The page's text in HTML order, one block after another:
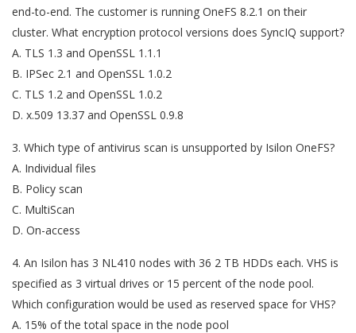
end-to-end. The customer is running OneFS 8.2.1 on their
cluster. What encryption protocol versions does SyncIQ support?
A. TLS 1.3 and OpenSSL 1.1.1
B. IPSec 2.1 and OpenSSL 1.0.2
C. TLS 1.2 and OpenSSL 1.0.2
D. x.509 13.37 and OpenSSL 0.9.8
3. Which type of antivirus scan is unsupported by Isilon OneFS?
A. Individual files
B. Policy scan
C. MultiScan
D. On-access
4. An Isilon has 3 NL410 nodes with 36 2 TB HDDs each. VHS is
specified as 3 virtual drives or 15 percent of the node pool.
Which configuration would be used as reserved space for VHS?
A. 15% of the total space in the node pool